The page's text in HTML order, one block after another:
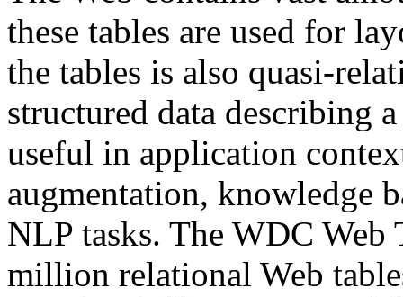
these tables are used for
the tables is also quasi-
structured data describing
useful in application
augmentation, knowledge
NLP tasks. The WDC Web
million relational Web